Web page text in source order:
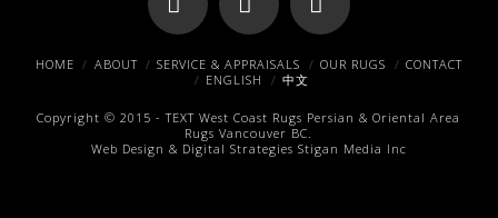
Facebook
X Pinterest
HOME ABOUT SERVICE & APPRAISALS OUR RUGS
CONTACT
ENGLISH
中文
Copyright © 2015 -TEXT West Coast Rugs Persian & Oriental Area
Rugs Vancouver BC.
Web Design & Digital Strategies Stigan Media Inc